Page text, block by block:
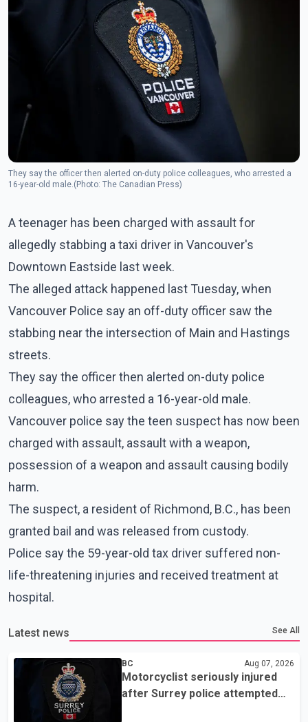
They say the officer then alerted on-duty police colleagues, who arrested a
16-year-old male.(Photo: The Canadian Press)
A teenager has been charged with assault for
allegedly stabbing a taxi driver in Vancouver's
Downtown Eastside last week.
The alleged attack happened last Tuesday, when
Vancouver Police say an off-duty officer saw the
stabbing near the intersection of Main and Hastings
streets.
They say the officer then alerted on-duty police
colleagues, who arrested a 16-year-old male.
Vancouver police say the teen suspect has now been
charged with assault, assault with a weapon,
possession of a weapon and assault causing bodily
harm.
The suspect, a resident of Richmond, B.C., has been
granted bail and was released from custody.
Police say the 59-year-old tax driver suffered non-
life-threatening injuries and received treatment at
hospital.
Latest news See All
BC Aug 07, 2026
Motorcyclist seriously injured
after Surrey police attempted